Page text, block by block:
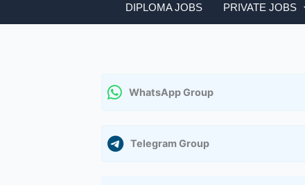
DIPLOMA JOBS PRIVATE JOBS
WhatsApp Group
Telegram Group